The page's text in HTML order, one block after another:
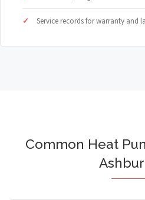
Service records for warranty and
Common Heat